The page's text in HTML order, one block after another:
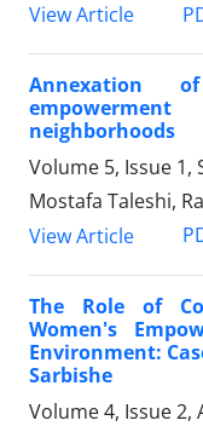
View Article
Annexation
neighborhoods
Volume 5, Issue 1,
Mostafa Taleshi,
View Article
The Role of
Women's
Environment:
Sarbishe
Volume 4, Issue 2,